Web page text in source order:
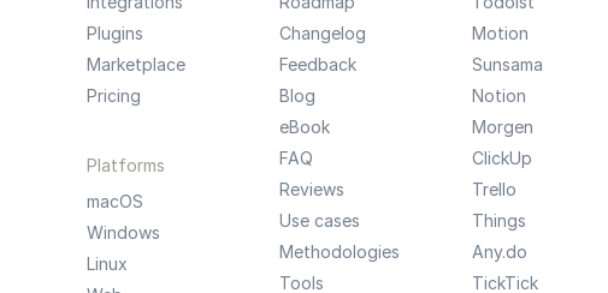
Plugins
Marketplace
Pricing
Platforms
macOS
Windows
Linux
Changelog
Feedback
Blog
eBook
FAQ
Reviews
Use cases
Methodologies
Tools
Motion
Sunsama
Notion
Morgen
ClickUp
Trello
Things
Any.do
TickTick